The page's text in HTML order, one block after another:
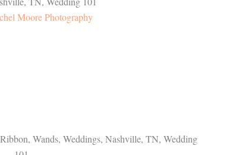
Moore Photography